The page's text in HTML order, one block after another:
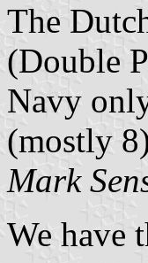
The
(Double
Navy
(mostly
Mark
We have